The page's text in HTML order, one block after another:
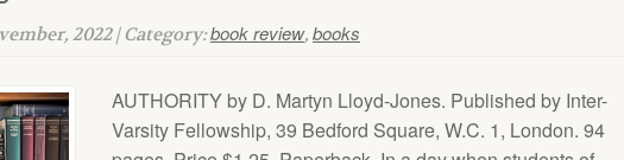
2022 | Category:book review, books
AUTHORITY by D. Martyn Lloyd-Jones. Published by Inter-
Varsity Fellowship, 39 Bedford Square, W.C. 1, London. 94